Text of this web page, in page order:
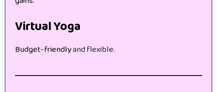
Virtual Yoga
Budget-friendlyand flexible.